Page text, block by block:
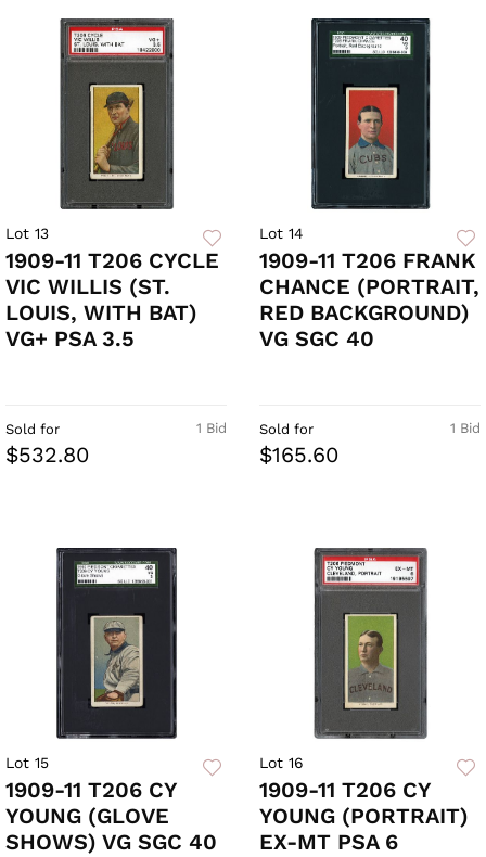
Lot 13
1909-11 T206 CYCLE
VIC WILLIS (ST.
LOUIS, WITH BAT)
VG+ PSA 3.5
1 Bid
Sold for
$532.80
Lot 14
1909-11 T206 FRANK
CHANCE (PORTRAIT,
RED BACKGROUND)
VG SGC 40
1 Bid
Sold for
$165.60
Lot 15
1909-11 T206 CY
YOUNG (GLOVE
SHOWS) VG SGC 40
Lot 16
1909-11 T206 CY
YOUNG (PORTRAIT)
EX-MT PSA 6